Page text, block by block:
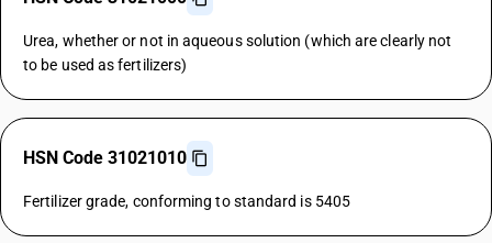
Urea, whether or not in aqueous solution (which are clearly not
to be used as fertilizers)
HSN Code 31021010
Fertilizer grade, conforming to standard is 5405